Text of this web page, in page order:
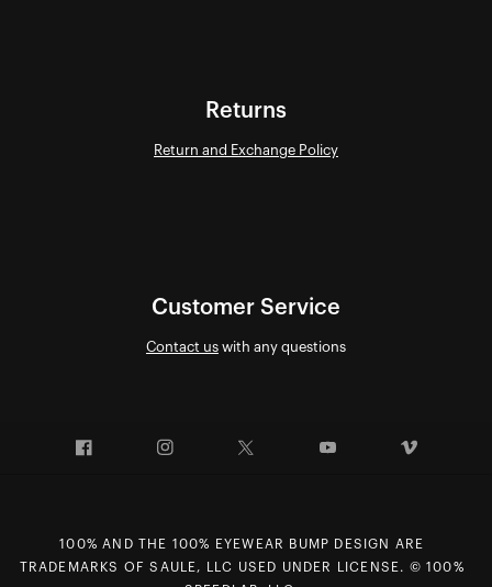
Returns
Return and Exchange Policy
Customer Service
Contact us with any questions
Facebook Instagram YouTube
100% AND THE 100% EYEWEAR BUMP DESIGN ARE
TRADEMARKS OF SAULE, LLC USED UNDER LICENSE. © 100%